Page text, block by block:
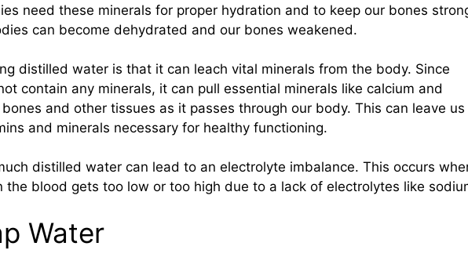
need these minerals for proper hydration and to keep our bones
can become dehydrated and our bones weakened.
distilled water is that it can leach vital minerals from the body. Since
contain any minerals, it can pull essential minerals like calcium and
and other tissues as it passes through our body. This can leave us
and minerals necessary for healthy functioning.
distilled water can lead to an electrolyte imbalance. This occurs
the blood gets too low or too high due to a lack of electrolytes like
Water